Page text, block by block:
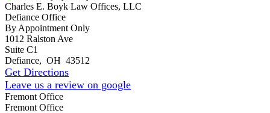
Charles E. Boyk Law Offices, LLC
Defiance Office
By Appointment Only
1012 Ralston Ave
Suite C1
Defiance, OH 43512
Get Directions
Leave us a review on google
Fremont Office
Fremont Office